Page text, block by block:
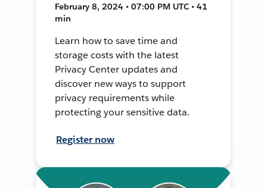
February 8, 2024 • 07:00 PM UTC • 41
min
Learn how to save time and
storage costs with the latest
Privacy Center updates and
discover new ways to support
privacy requirements while
protecting your sensitive data.
Register now